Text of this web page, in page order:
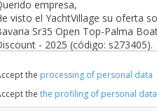
venta
a
339.995 EUR
YachtVillage.net.
Barco,
the processing of personal data
the the profiling of personal data